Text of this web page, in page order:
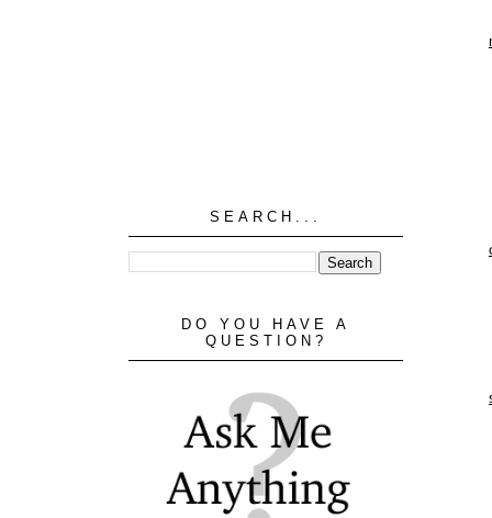
SEARCH...
DO YOU HAVE A
QUESTION?